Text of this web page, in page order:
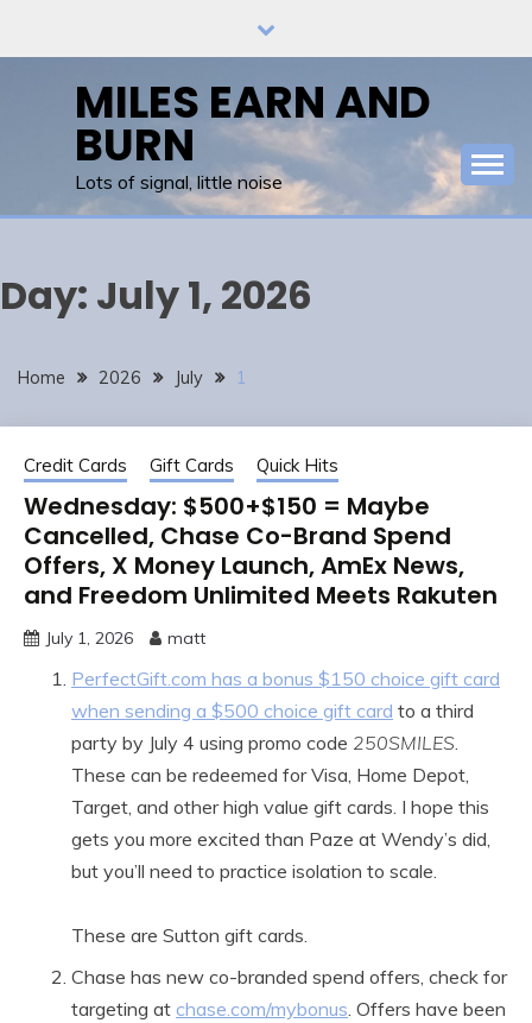
MILES EARN AND
BURN
Lots of signal, little noise
Day: July 1, 2026
Home 2026 July 1
Credit Cards Gift Cards Quick Hits
Wednesday: $500+$150 = Maybe
Cancelled, Chase Co-Brand Spend
Offers, X Money Launch, AmEx News,
and Freedom Unlimited Meets Rakuten
July 1, 2026 matt
PerfectGift.com has a bonus $150 choice gift card
when sending a $500 choice gift card to a third
party by July 4 using promo code 250SMILES.
These can be redeemed for Visa, Home Depot,
Target, and other high value gift cards. I hope this
gets you more excited than Paze at Wendy’s did,
but you’ll need to practice isolation to scale.
These are Sutton gift cards.
Chase has new co-branded spend offers, check for
targeting at chase.com/mybonus. Offers have been